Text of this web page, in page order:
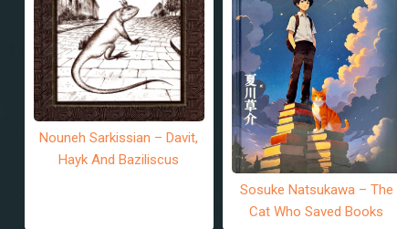
Nouneh Sarkissian – Davit,
Hayk And Baziliscus
Sosuke Natsukawa – The
Cat Who Saved Books